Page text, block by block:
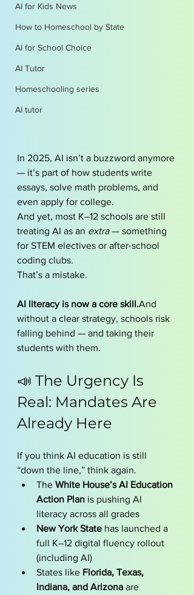
AI for Kids News
How to Homeschool by State
AI for School Choice
AI Tutor
Homeschooling series
AI tutor
In 2025, AI isn’t a buzzword anymore
— it’s part of how students write
essays, solve math problems, and
even apply for college.
And yet, most K–12 schools are still
treating AI as an extra — something
for STEM electives or after-school
coding clubs.
That’s a mistake.
AI literacy is now a core skill.And
without a clear strategy, schools risk
falling behind — and taking their
students with them.
📣 The Urgency Is
Real: Mandates Are
Already Here
If you think AI education is still
“down the line,” think again.
The White House’s AI Education
Action Plan is pushing AI
literacy across all grades
New York State has launched a
full K–12 digital fluency rollout
(including AI)
States like Florida, Texas,
Indiana, and Arizona are